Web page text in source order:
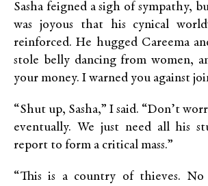
Sasha feigned a sigh of sympathy,
was joyous that his cynical
reinforced. He hugged Careema
stole belly dancing from women,
your money. I warned you against
“Shut up, Sasha,” I said. “Don’t
eventually. We just need all his
report to form a critical mass.”
“This is a country of thieves. No